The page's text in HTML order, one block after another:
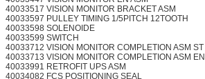
40033517 VISION MONITOR BRACKET ASM
40033597 PULLEY TIMING 1/5PITCH 12TOOTH
40033598 SOLENOIDE
40033599 SWITCH
40033712 VISION MONITOR COMPLETION ASM ST
40033713 VISION MONITOR COMPLETION ASM EN
40033991 RETROFIT UPS ASM
40034082 FCS POSITIONING SEAL